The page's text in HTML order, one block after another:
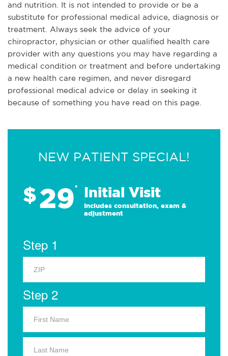
and nutrition. It is not intended to provide or be a
substitute for professional medical advice, diagnosis or
treatment. Always seek the advice of your
chiropractor, physician or other qualified health care
provider with any questions you may have regarding a
medical condition or treatment and before undertaking
a new health care regimen, and never disregard
professional medical advice or delay in seeking it
because of something you have read on this page.
NEW PATIENT SPECIAL!
$29* Initial Visit
Includes consultation, exam &
adjustment
Step 1
Step 2